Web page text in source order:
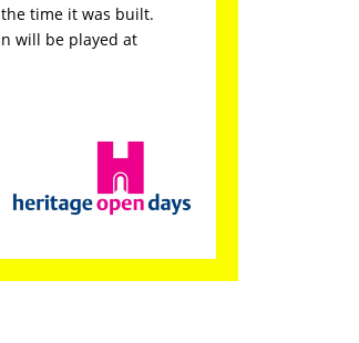
time it was built.
will be played at